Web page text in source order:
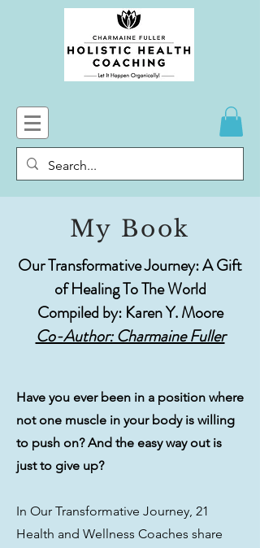
My Book
Our Transformative Journey: A Gift
of Healing To The World
Compiled by: Karen Y. Moore
Co-Author: Charmaine Fuller
Have you ever been in a position where
not one muscle in your body is willing
to push on? And the easy way out is
just to give up?
In Our Transformative Journey, 21
Health and Wellness Coaches share